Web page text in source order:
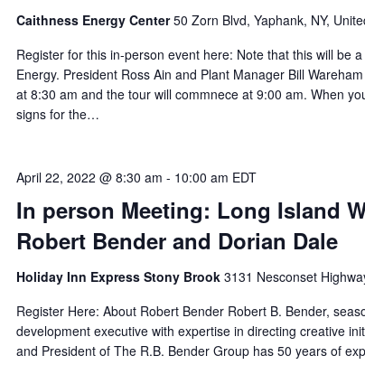
Caithness Energy Center50 Zorn Blvd, Yaphank, NY,
Register for this in-person event here: Note that this will be
Energy. President Ross Ain and Plant Manager Bill
at 8:30 am and the tour will commnece at 9:00 am. When
signs for the…
In person Meeting: Long Island
Robert Bender and Dorian Dale
April 22, 2022 @ 8:30 am - 10:00 am EDT
Holiday Inn Express Stony Brook 3131 Nesconset
Register Here: About Robert Bender Robert B. Bender,
development executive with expertise in directing creative
and President of The R.B. Bender Group has 50 years of